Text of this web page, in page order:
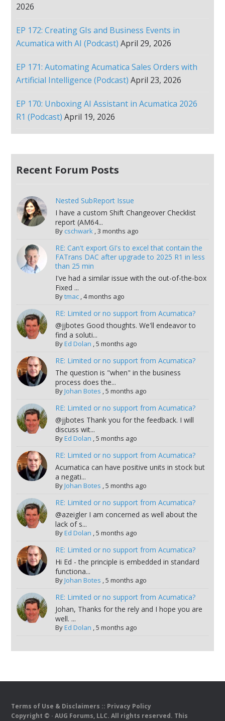
2026
EP 172: Creating GIs and Business Events in
Acumatica with AI (Podcast) April 29, 2026
EP 171: Automating Acumatica Sales Orders with
Artificial Intelligence (Podcast) April 23, 2026
EP 170: Unboxing AI Assistant in Acumatica 2026
R1 (Podcast) April 19, 2026
Recent Forum Posts
Nested SubReport Issue
I have a custom Shift Changeover Checklist
report (AM64...
By cschwark,3 months ago
RE: Can't export GI's to excel that contain the
FATrans DAC after upgrade to 2025 R1 in less
than 25 min
I've had a similar issue with the out-of-the-box
Fixed ...
Bytmac,4 months ago
RE: Limited or no support from Acumatica?
@jjbotes Good thoughts. We'll endeavor to
find a soluti...
ByEd Dolan ,5 months ago
RE: Limited or no support from Acumatica?
The question is "when" in the business
process does the...
ByJohan Botes ,5 months ago
RE: Limited or no support from Acumatica?
@jjbotes Thank you for the feedback. I will
discuss wit...
ByEd Dolan ,5 months ago
RE: Limited or no support from Acumatica?
Acumatica can have positive units in stock but
a negati...
ByJohan Botes ,5 months ago
RE: Limited or no support from Acumatica?
@azeigler I am concerned as well about the
lack of s...
ByEd Dolan ,5 months ago
RE: Limited or no support from Acumatica?
Hi Ed - the principle is embedded in standard
functiona...
ByJohan Botes ,5 months ago
RE: Limited or no support from Acumatica?
Johan, Thanks for the rely and I hope you are
well. ...
ByEd Dolan ,5 months ago
Terms of Use & Disclaimers :: Privacy Policy
Copyright © · AUG Forums, LLC. All rights reserved. This